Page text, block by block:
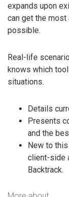
expands upon
can get the
possible.
Real-life
knows which
situations.
Details
Presents
and the
New to
client-side
Backtrack.